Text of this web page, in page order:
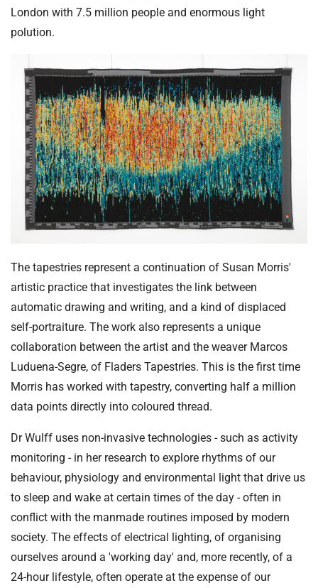
London with 7.5 million people and enormous light
polution.
The tapestries represent a continuation of Susan Morris'
artistic practice that investigates the link between
automatic drawing and writing, and a kind of displaced
self-portraiture. The work also represents a unique
collaboration between the artist and the weaver Marcos
Luduena-Segre, of Fladers Tapestries. This is the first time
Morris has worked with tapestry, converting half a million
data points directly into coloured thread.
Dr Wulff uses non-invasive technologies - such as activity
monitoring - in her research to explore rhythms of our
behaviour, physiology and environmental light that drive us
to sleep and wake at certain times of the day - often in
conflict with the manmade routines imposed by modern
society. The effects of electrical lighting, of organising
ourselves around a 'working day' and, more recently, of a
24-hour lifestyle, often operate at the expense of our